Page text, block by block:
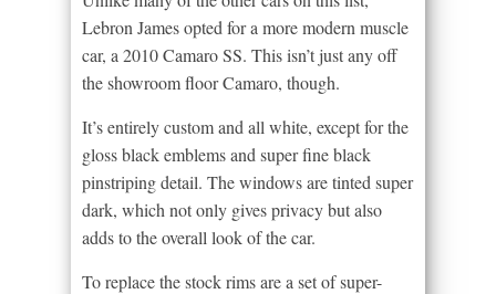
Lebron James opted for a more modern muscle
car, a 2010 Camaro SS. This isn’t just any off
the showroom floor Camaro, though.
It’s entirely custom and all white, except for the
gloss black emblems and super fine black
pinstriping detail. The windows are tinted super
dark, which not only gives privacy but also
adds to the overall look of the car.
To replace the stock rims are a set of super-